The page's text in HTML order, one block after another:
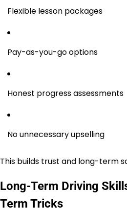
Flexible lesson packages
Pay-as-you-go options
Honest progress assessments
No unnecessary upselling
This builds trust and long-term
Long-Term Driving
Term Tricks